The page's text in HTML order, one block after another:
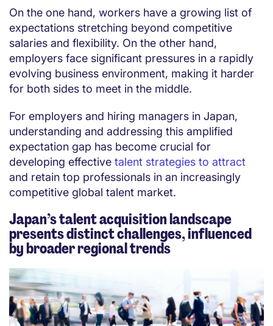
On the one hand, workers have a growing list of
expectations stretching beyond competitive
salaries and flexibility. On the other hand,
employers face significant pressures in a rapidly
evolving business environment, making it harder
for both sides to meet in the middle.
For employers and hiring managers in Japan,
understanding and addressing this amplified
expectation gap has become crucial for
developing effective talent strategies to attract
and retain top professionals in an increasingly
competitive global talent market.
Japan’s talent acquisition landscape
presents distinct challenges, influenced
by broader regional trends